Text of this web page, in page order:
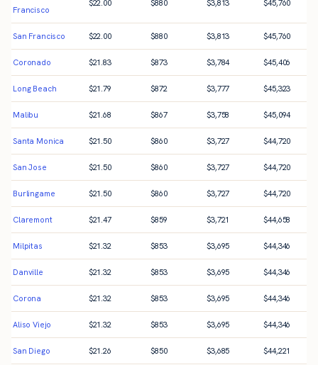
Francisco
$22.00 $880 $3,813 $45,760
San Francisco $22.00 $880 $3,813 $45,760
Coronado $21.83 $873 $3,784 $45,406
Long Beach $21.79 $872 $3,777 $45,323
Malibu $21.68 $867 $3,758 $45,094
Santa Monica $21.50 $860 $3,727 $44,720
San Jose $21.50 $860 $3,727 $44,720
Burlingame $21.50 $860 $3,727 $44,720
Claremont $21.47 $859 $3,721 $44,658
Milpitas $21.32 $853 $3,695 $44,346
Danville $21.32 $853 $3,695 $44,346
Corona $21.32 $853 $3,695 $44,346
Aliso Viejo $21.32 $853 $3,695 $44,346
San Diego $21.26 $850 $3,685 $44,221